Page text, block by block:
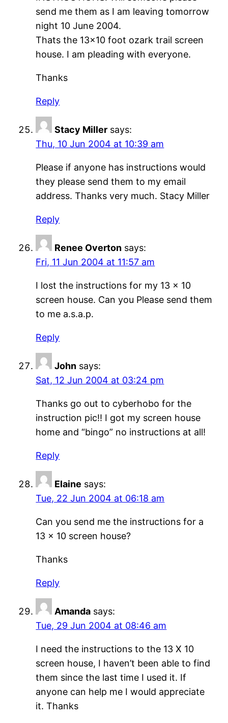
send me them as I am leaving tomorrow
night 10 June 2004.
Thats the 13×10 foot ozark trail screen
house. I am pleading with everyone.
Thanks
Reply
Stacy Miller says:
Thu, 10 Jun 2004 at 10:39 am
Please if anyone has instructions would
they please send them to my email
address. Thanks very much. Stacy Miller
Reply
Renee Overton says:
Fri, 11 Jun 2004 at 11:57 am
I lost the instructions for my 13 x 10
screen house. Can you Please send them
to me a.s.a.p.
Reply
John says:
Sat, 12 Jun 2004 at 03:24 pm
Thanks go out to cyberhobo for the
instruction pic!! I got my screen house
home and “bingo” no instructions at all!
Reply
Elaine says:
Tue, 22 Jun 2004 at 06:18 am
Can you send me the instructions for a
13 x 10 screen house?
Thanks
Reply
Amanda says:
Tue, 29 Jun 2004 at 08:46 am
I need the instructions to the 13 X 10
screen house, I haven’t been able to find
them since the last time I used it. If
anyone can help me I would appreciate
it. Thanks